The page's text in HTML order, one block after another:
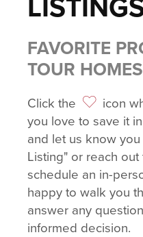
FAVORITE
TOUR HOMES
Click the
icon
you love to save it
and let us know
Listing" or reach
schedule an in-
happy to walk you
answer any
informed decision.